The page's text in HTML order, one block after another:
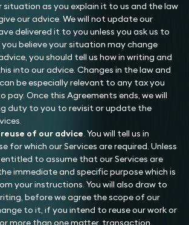
as you explain it to us and the law
our advice. We will not update our
delivered it to you unless you ask us to
believe your situation may change
you should tell us how in writing and
into our advice. Changes in the law and
be especially relevant to any tax you
pay. Once this Agreements ends, we will
duty to you to revisit or update the
of our advice. You will tell us in
for which our Services are required. Unless
to assume that our Services are
immediate and specific purpose which is
your instructions. You will also draw to
before we agree the scope of our
to it, if you intend to reuse our work or
more than one matter, transaction,